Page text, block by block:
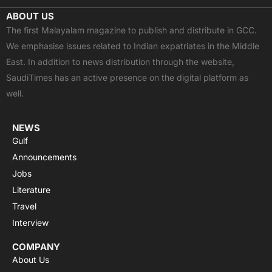
c
e
b
o
o
k
t
w
i
t
t
e
u
t
u
b
e
a
t
s
a
p
p
s
t
a
g
r
a
ABOUT US
The first Malayalam magazine to publish and distribute in GCC.
We emphasise issues related to Indian expatriates in the Middle
East. In addition to news distribution through the website,
SaudiTimes has an active presence on the digital platform as
well.
NEWS
Gulf
Announcements
Jobs
Literature
Travel
Interview
COMPANY
About Us